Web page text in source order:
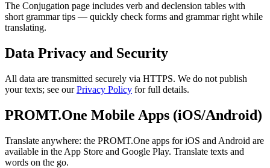
The Conjugation page includes verb and declension tables with
short grammar tips — quickly check forms and grammar right while
translating.
Data Privacy and Security
All data are transmitted securely via HTTPS. We do not publish
your texts; see ourPrivacy Policy for full details.
PROMT.One Mobile Apps (iOS/Android)
Translate anywhere: the PROMT.One apps for iOS and Android are
available in the App Store and Google Play. Translate texts and
words on the go.